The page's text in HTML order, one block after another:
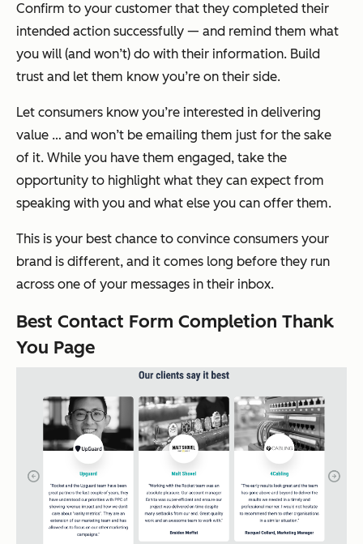
Confirm to your customer that they completed their
intended action successfully — and remind them what
you will (and won’t) do with their information. Build
trust and let them know you’re on their side.
Let consumers know you’re interested in delivering
value … and won’t be emailing them just for the sake
of it. While you have them engaged, take the
opportunity to highlight what they can expect from
speaking with you and what else you can offer them.
This is your best chance to convince consumers your
brand is different, and it comes long before they run
across one of your messages in their inbox.
Best Contact Form Completion Thank
You Page